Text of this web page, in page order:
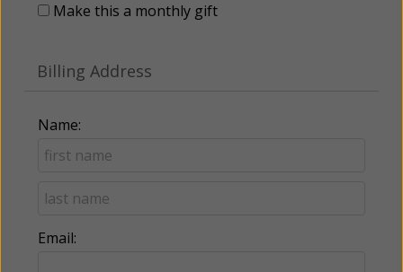
Make this a monthly gift
Billing Address
Name:
Email: